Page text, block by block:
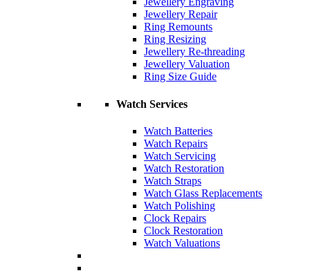
Jewellery Repair
Ring Remounts
Ring Resizing
Jewellery Re-threading
Jewellery Valuation
Ring Size Guide
Watch Services
Watch Batteries
Watch Repairs
Watch Servicing
Watch Restoration
Watch Straps
Watch Glass Replacements
Watch Polishing
Clock Repairs
Clock Restoration
Watch Valuations